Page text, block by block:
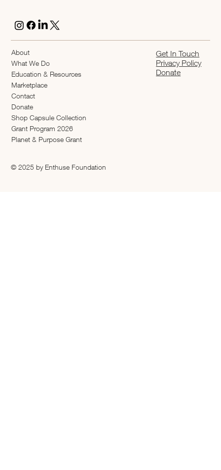
About
What We Do
Education & Resources
Marketplace
Contact
Donate
Shop Capsule Collection
2026 Grant Program
Planet & Purpose Grant
Get In Touch
Privacy Policy
Donate
© 2025 by Enthuse Foundation